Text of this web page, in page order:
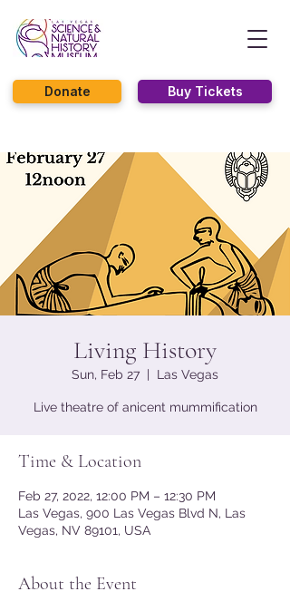
Buy Tickets
Donate
Living History
Sun, Feb 27
  |
Las Vegas
Live theatre of anicent mummification
Time & Location
Feb 27, 2022, 12:00 PM – 12:30 PM
Las Vegas, 900 Las Vegas Blvd N, Las
Vegas, NV 89101, USA
About the Event